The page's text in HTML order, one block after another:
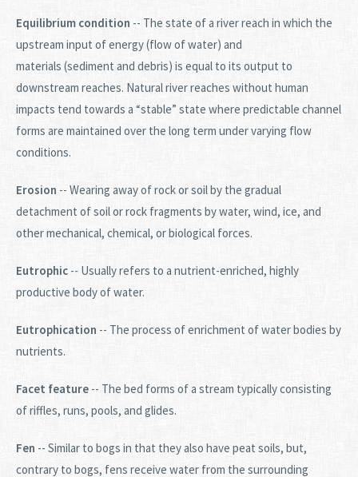
Equilibrium condition -- The state of a river reach in which the
upstream input of energy (flow of water) and
materials (sediment and debris) is equal to its output to
downstream reaches. Natural river reaches without human
impacts tend towards a “stable” state where predictable channel
forms are maintained over the long term under varying flow
conditions.
Erosion -- Wearing away of rock or soil by the gradual
detachment of soil or rock fragments by water, wind, ice, and
other mechanical, chemical, or biological forces.
Eutrophic -- Usually refers to a nutrient-enriched, highly
productive body of water.
Eutrophication -- The process of enrichment of water bodies by
nutrients.
Facet feature -- The bed forms of a stream typically consisting
of riffles, runs, pools, and glides.
Fen -- Similar to bogs in that they also have peat soils, but,
contrary to bogs, fens receive water from the surrounding